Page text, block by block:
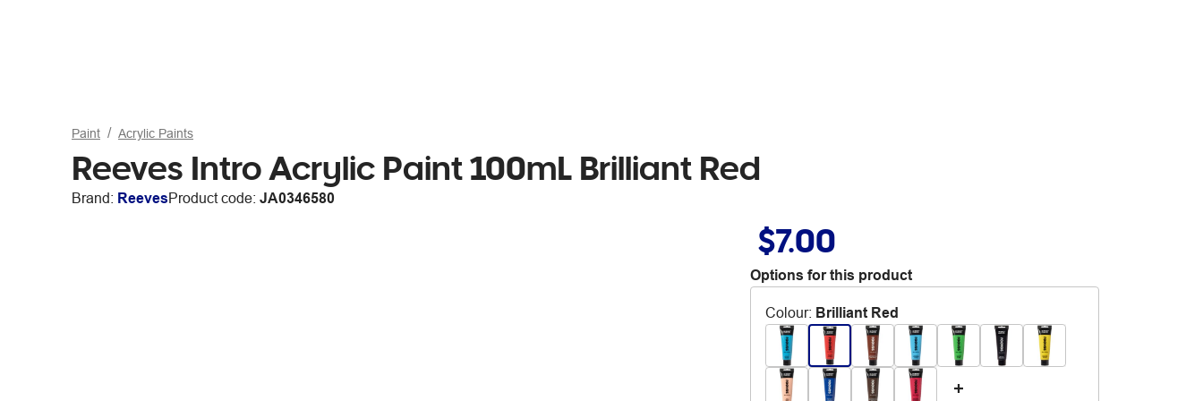
Paint Acrylic Paints
Reeves Intro Acrylic Paint 100mL Brilliant Red
Brand: ReevesProduct code: JA0346580
$7.00
Options for this product
Colour: Brilliant Red